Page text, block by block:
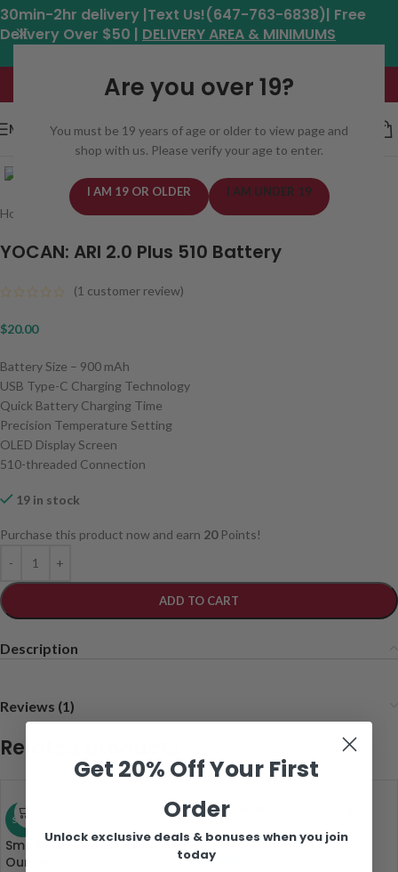
Are you over 19?
You must be 19 years of age or older to view page and
shop with us. Please verify your age to enter.
I AM 19 OR OLDER I AM UNDER 19
30min-2hr delivery |Text Us!(647-763-6838)| Free
Delivery Over $50 | DELIVERY AREA & MINIMUMS
Hours: 11am - 8:30pm*
MENU
Click to enlarge
Home Batteries/Cartridge Batteries
YOCAN: ARI 2.0 Plus 510 Battery
(1 customer review)
$20.00
Battery Size – 900 mAh
USB Type-C Charging Technology
Quick Battery Charging Time
Precision Temperature Setting
OLED Display Screen
510-threaded Connection
19 in stock
Purchase this product now and earn 20Points!
ADD TO CART
Description
Reviews (1)
Related products
SALE
Small Buds Mix & Match – 2
Ounce
Shatter Mix & Match 8g
$99.00
Get 20% Off Your First
Order
Unlock exclusive deals & bonuses when you join
today